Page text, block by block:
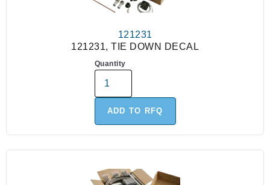
121231
121231, TIE DOWN DECAL
Quantity
ADD TO RFQ